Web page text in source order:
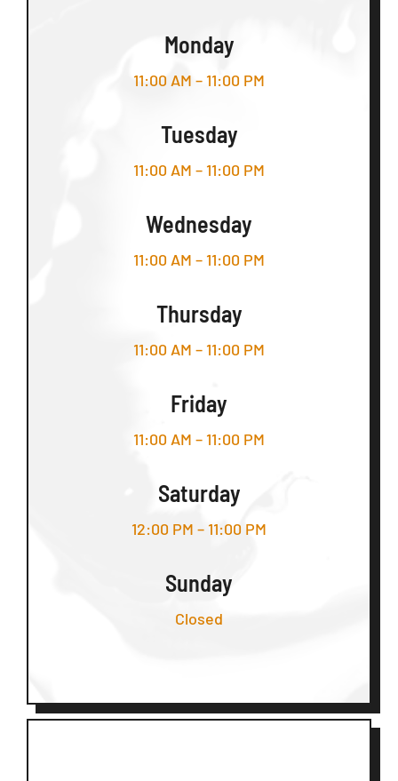
Monday
11:00 AM – 11:00 PM
Tuesday
11:00 AM – 11:00 PM
Wednesday
11:00 AM – 11:00 PM
Thursday
11:00 AM – 11:00 PM
Friday
11:00 AM – 11:00 PM
Saturday
12:00 PM – 11:00 PM
Sunday
Closed